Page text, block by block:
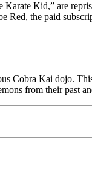
Kid,” are
Red, the paid
Cobra Kai dojo.
from their past